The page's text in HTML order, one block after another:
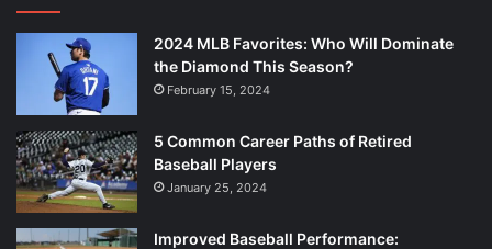
2024 MLB Favorites: Who Will Dominate
the Diamond This Season?
February 15, 2024
5 Common Career Paths of Retired
Baseball Players
January 25, 2024
Improved Baseball Performance: